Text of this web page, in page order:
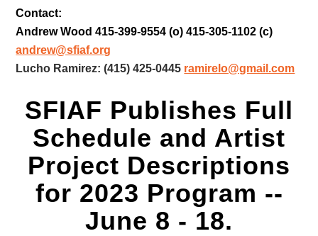
Contact:
Andrew Wood 415-399-9554 (o) 415-305-1102 (c)
andrew@sfiaf.org
Lucho Ramirez: (415) 425-0445 ramirelo@gmail.com
SFIAF Publishes Full
Schedule and Artist
Project Descriptions
for 2023 Program --
June 8 - 18.